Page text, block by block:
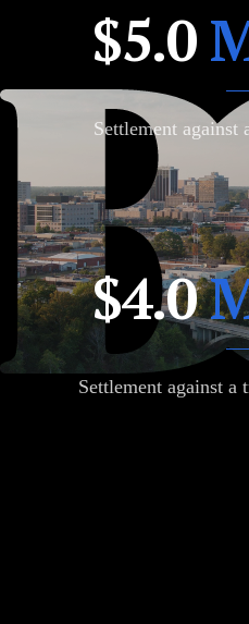
$24.5
$12.88
$5.0
Settlement against
$4.0
Settlement against a